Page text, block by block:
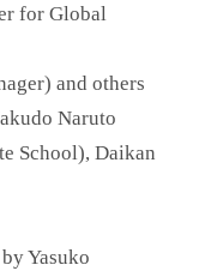
for Global
and others
Naruto
School), Daikan
Yasuko